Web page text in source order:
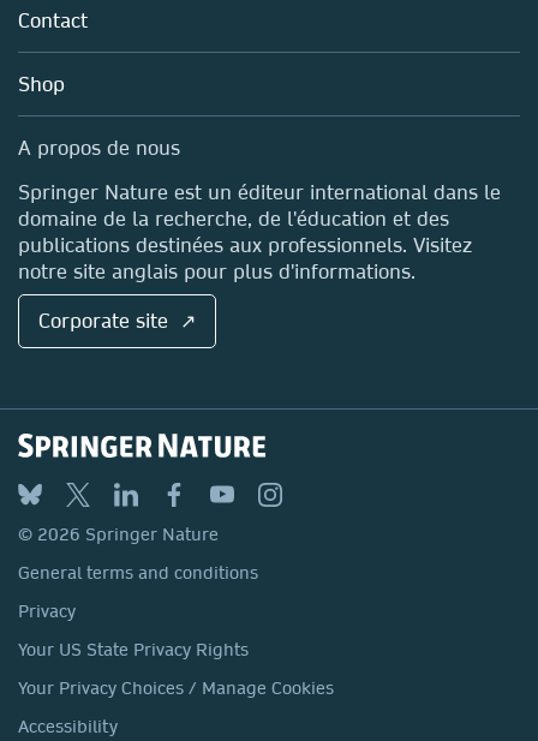
Policies
Blog
Sales and account contacts
Careers
Media Centre
Locations & Contact
Contact
Shop
A propos de nous
Springer Nature est un éditeur international dans le
domaine de la recherche, de l'éducation et des
publications destinées aux professionnels. Visitez
notre site anglais pour plus d'informations.
Corporate site ↗
© 2026 Springer Nature
General terms and conditions
Privacy
Your US State Privacy Rights
Your Privacy Choices / Manage Cookies
Accessibility